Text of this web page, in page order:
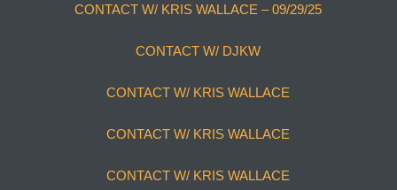
CONTACT W/ KRIS WALLACE – 09/29/25
CONTACT W/ DJKW
CONTACT W/ KRIS WALLACE
CONTACT W/ KRIS WALLACE
CONTACT W/ KRIS WALLACE